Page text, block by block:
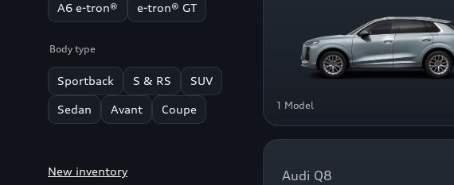
A6 e-tron® e-tron® GT
Body type
Sportback S & RS SUV
Sedan Avant Coupe
New inventory
1 Model
Audi Q8